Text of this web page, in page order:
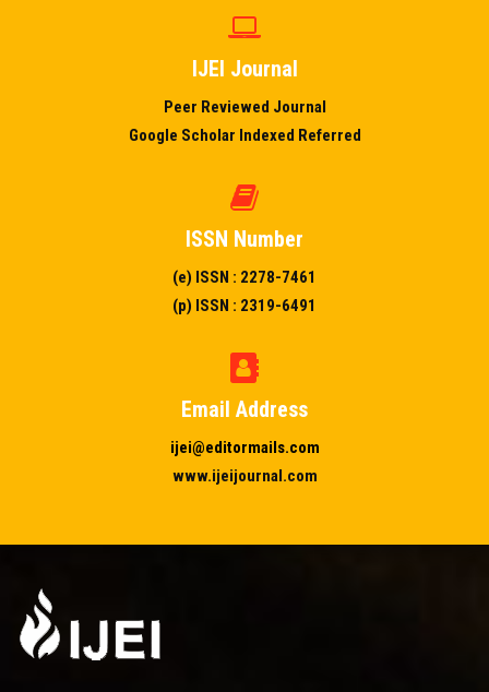
IJEI Journal
Peer Reviewed Journal
Google Scholar Indexed Referred
ISSN Number
(e) ISSN : 2278-7461
(p) ISSN : 2319-6491
Email Address
ijei@editormails.com
www.ijeijournal.com